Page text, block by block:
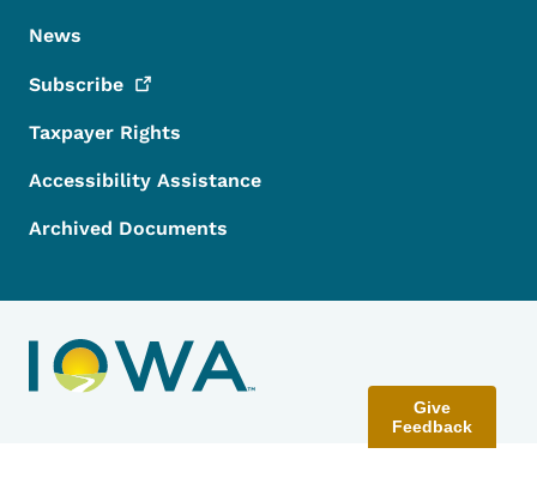
News
Subscribe
Taxpayer Rights
Accessibility Assistance
Archived Documents
Give
Feedback